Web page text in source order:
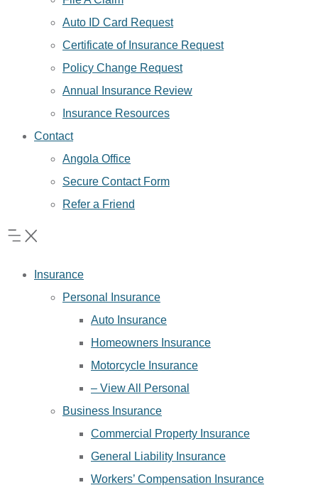
Auto ID Card Request
Certificate of Insurance Request
Policy Change Request
Annual Insurance Review
Insurance Resources
Contact
Angola Office
Secure Contact Form
Refer a Friend
Insurance
Personal Insurance
Auto Insurance
Homeowners Insurance
Motorcycle Insurance
– View All Personal
Business Insurance
Commercial Property Insurance
General Liability Insurance
Workers’ Compensation Insurance